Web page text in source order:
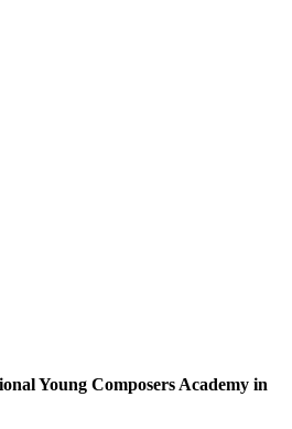
Young Composers Academy in